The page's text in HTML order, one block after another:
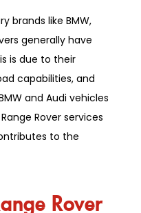
brands like BMW,
generally have
is due to their
capabilities, and
and Audi vehicles
Rover services
to the
Rover